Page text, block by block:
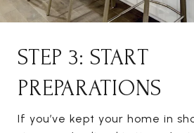
STEP 3: START
PREPARATIONS
If you’ve kept your home in